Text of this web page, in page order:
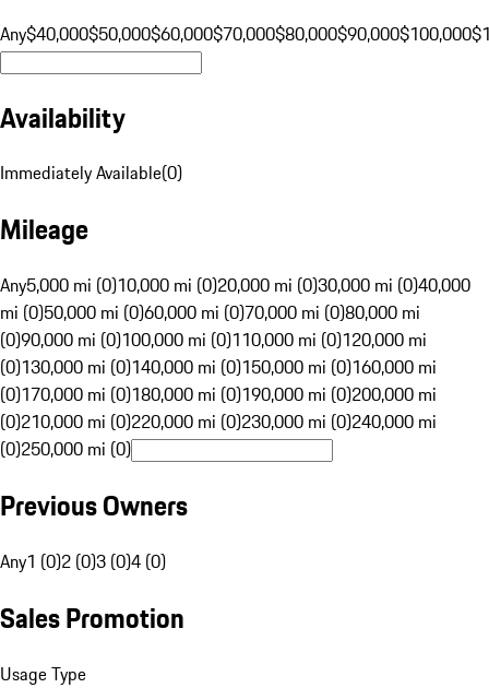
Any$40,000$50,000$60,000$70,000$80,000$90,000$100,000
Availability
Immediately Available(0)
Mileage
Any5,000 mi (0)10,000 mi (0)20,000 mi (0)30,000 mi (0)40,000
mi (0)50,000 mi (0)60,000 mi (0)70,000 mi (0)80,000 mi
(0)90,000 mi (0)100,000 mi (0)110,000 mi (0)120,000 mi
(0)130,000 mi (0)140,000 mi (0)150,000 mi (0)160,000 mi
(0)170,000 mi (0)180,000 mi (0)190,000 mi (0)200,000 mi
(0)210,000 mi (0)220,000 mi (0)230,000 mi (0)240,000 mi
(0)250,000 mi (0)
Previous Owners
Any1 (0)2 (0)3 (0)4 (0)
Sales Promotion
Usage Type